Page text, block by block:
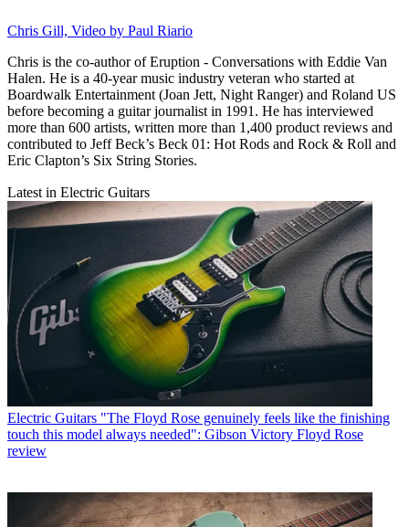
Chris Gill, Video by Paul Riario
Chris is the co-author of Eruption - Conversations with Eddie Van
Halen. He is a 40-year music industry veteran who started at
Boardwalk Entertainment (Joan Jett, Night Ranger) and Roland US
before becoming a guitar journalist in 1991. He has interviewed
more than 600 artists, written more than 1,400 product reviews and
contributed to Jeff Beck’s Beck 01: Hot Rods and Rock & Roll and
Eric Clapton’s Six String Stories.
Latest in Electric Guitars
Electric Guitars "The Floyd Rose genuinely feels like the finishing
touch this model always needed": Gibson Victory Floyd Rose
review